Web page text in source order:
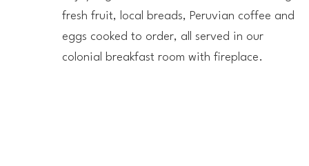
fresh fruit, local breads, Peruvian coffee and
eggs cooked to order, all served in our
colonial breakfast room with fireplace.